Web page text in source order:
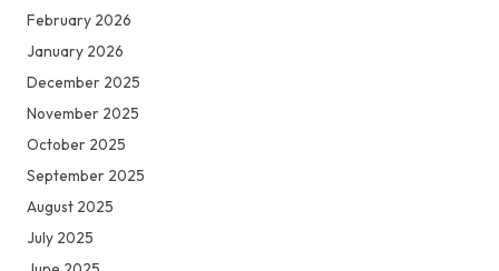
February 2026
January 2026
December 2025
November 2025
October 2025
September 2025
August 2025
July 2025